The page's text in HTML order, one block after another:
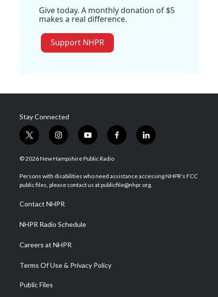
Give today. A monthly donation of $5
makes a real difference.
Support NHPR
Stay Connected
t
w
i
t
e
i
n
s
a
g
a
m
y
o
u
u
b
f
a
b
o
l
i
e
d
© 2026 New Hampshire Public Radio
Persons with disabilities who need assistance accessing NHPR's FCC
public files, please contact us at publicfile@nhpr.org.
Contact NHPR
NHPR Radio Schedule
Careers at NHPR
Terms Of Use & Privacy Policy
Public Files